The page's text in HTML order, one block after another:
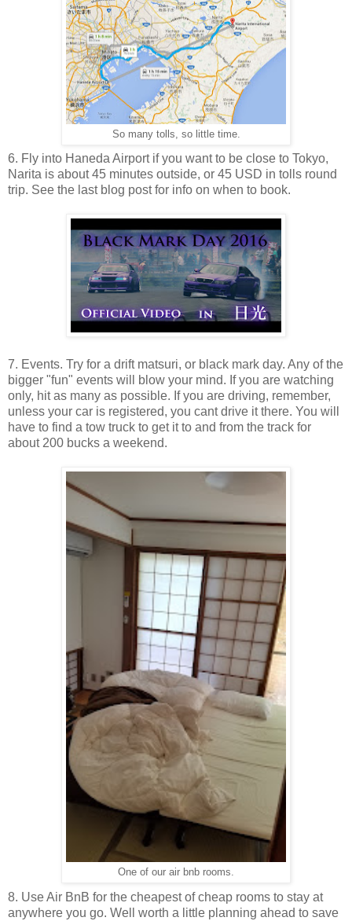
So many tolls, so little time.
6. Fly into Haneda Airport if you want to be close to Tokyo,
Narita is about 45 minutes outside, or 45 USD in tolls round
trip. See the last blog post for info on when to book.
7. Events. Try for a drift matsuri, or black mark day. Any of the
bigger "fun" events will blow your mind. If you are watching
only, hit as many as possible. If you are driving, remember,
unless your car is registered, you cant drive it there. You will
have to find a tow truck to get it to and from the track for
about 200 bucks a weekend.
One of our air bnb rooms.
8. Use Air BnB for the cheapest of cheap rooms to stay at
anywhere you go. Well worth a little planning ahead to save